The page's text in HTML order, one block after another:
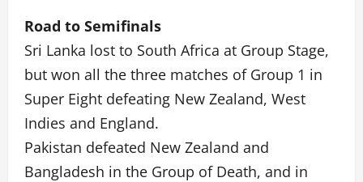
Road to Semifinals
Sri Lanka lost to South Africa at Group Stage,
but won all the three matches of Group 1 in
Super Eight defeating New Zealand, West
Indies and England.
Pakistan defeated New Zealand and
Bangladesh in the Group of Death, and in